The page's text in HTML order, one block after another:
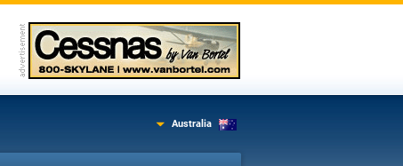
Australia